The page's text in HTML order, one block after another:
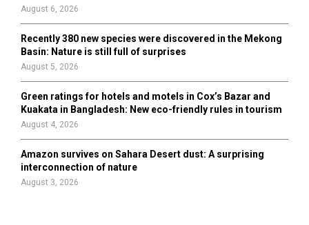
August 6, 2026
Recently 380 new species were discovered in the Mekong
Basin: Nature is still full of surprises
August 5, 2026
Green ratings for hotels and motels in Cox’s Bazar and
Kuakata in Bangladesh: New eco-friendly rules in tourism
August 4, 2026
Amazon survives on Sahara Desert dust: A surprising
interconnection of nature
August 3, 2026